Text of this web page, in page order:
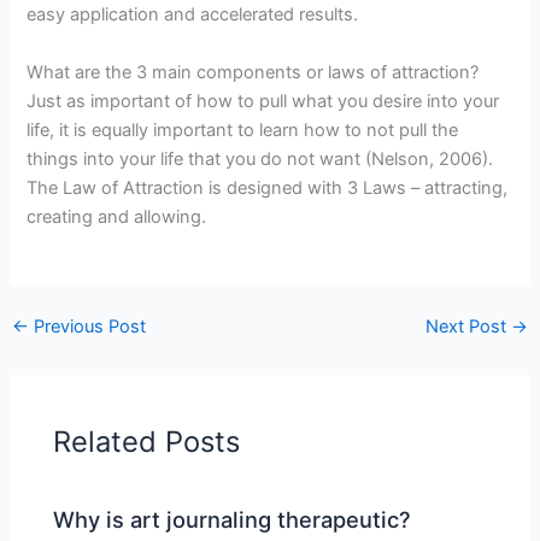
easy application and accelerated results.
What are the 3 main components or laws of attraction?
Just as important of how to pull what you desire into your
life, it is equally important to learn how to not pull the
things into your life that you do not want (Nelson, 2006).
The Law of Attraction is designed with 3 Laws – attracting,
creating and allowing.
← Previous Post Next Post →
Related Posts
Why is art journaling therapeutic?